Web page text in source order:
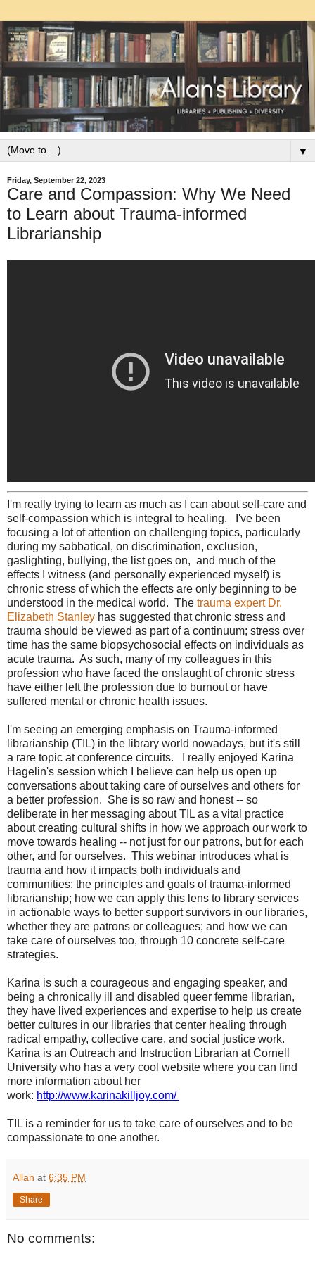
▼
Friday, September 22, 2023
Care and Compassion: Why We Need
to Learn about Trauma-informed
Librarianship
I'm really trying to learn as much as I can about self-care and
self-compassion which is integral to healing. I've been
focusing a lot of attention on challenging topics, particularly
during my sabbatical, on discrimination, exclusion,
gaslighting, bullying, the list goes on, and much of the
effects I witness (and personally experienced myself) is
chronic stress of which the effects are only beginning to be
understood in the medical world. The trauma expert Dr.
Elizabeth Stanley has suggested that chronic stress and
trauma should be viewed as part of a continuum; stress over
time has the same biopsychosocial effects on individuals as
acute trauma. As such, many of my colleagues in this
profession who have faced the onslaught of chronic stress
have either left the profession due to burnout or have
suffered mental or chronic health issues.
I'm seeing an emerging emphasis on Trauma-informed
librarianship (TIL) in the library world nowadays, but it's still
a rare topic at conference circuits. I really enjoyed Karina
Hagelin's session which I believe can help us open up
conversations about taking care of ourselves and others for
a better profession. She is so raw and honest -- so
deliberate in her messaging about TIL as a vital practice
about creating cultural shifts in how we approach our work to
move towards healing -- not just for our patrons, but for each
other, and for ourselves. This webinar introduces what is
trauma and how it impacts both individuals and
communities; the principles and goals of trauma-informed
librarianship; how we can apply this lens to library services
in actionable ways to better support survivors in our libraries,
whether they are patrons or colleagues; and how we can
take care of ourselves too, through 10 concrete self-care
strategies.
Karina is such a courageous and engaging speaker, and
being a chronically ill and disabled queer femme librarian,
they have lived experiences and expertise to help us create
better cultures in our libraries that center healing through
radical empathy, collective care, and social justice work.
Karina is an Outreach and Instruction Librarian at Cornell
University who has a very cool website where you can find
more information about her
work: http://www.karinakilljoy.com/
TIL is a reminder for us to take care of ourselves and to be
compassionate to one another.
Allan at 6:35 PM
Share
No comments: